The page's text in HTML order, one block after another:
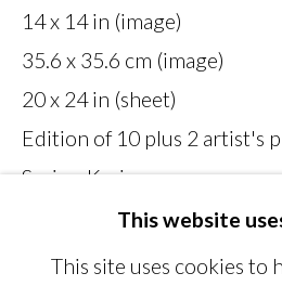
MANAGE COOKIES
COPYRIGHT © 2026
YOSHINAGA
SITE BY ARTLOGIC
Go
This website
This site uses cookies to
14 x 14 in (image)
35.6 x 35.6 cm (image)
20 x 24 in (sheet)
Edition of 10 plus 2 artist's
Series:Kyrie
Titled, dated, numbered,
MKH026K